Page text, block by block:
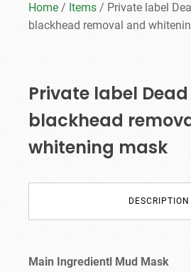
Home / Items / Private label
blackhead removal and
Private label
blackhead
whitening mask
DESCRIPTION
Main Ingredientl Mud Mask